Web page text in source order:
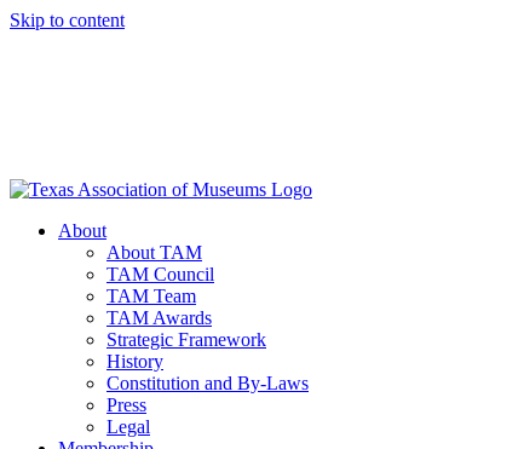
Skip to content
About
About TAM
TAM Council
TAM Team
TAM Awards
Strategic Framework
History
Constitution and By-Laws
Press
Legal